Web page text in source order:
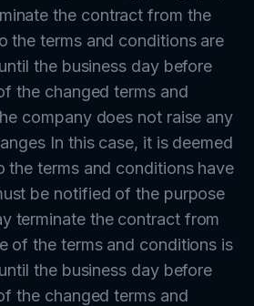
the contract from the
the terms and conditions are
the business day before
the changed terms and
company does not raise any
In this case, it is deemed
the terms and conditions have
be notified of the purpose
terminate the contract from
of the terms and conditions is
the business day before
the changed terms and